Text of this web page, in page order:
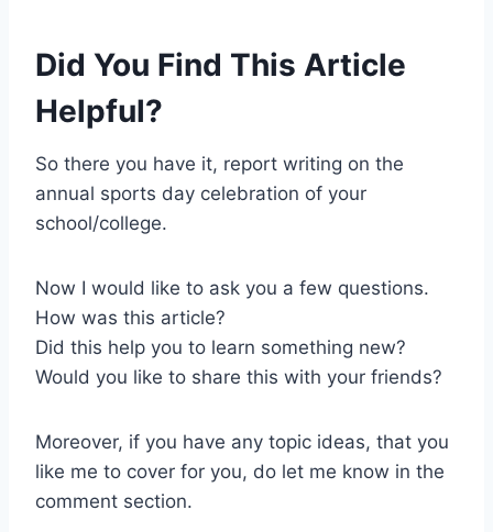
Did You Find This Article
Helpful?
So there you have it, report writing on the
annual sports day celebration of your
school/college.
Now I would like to ask you a few questions.
How was this article?
Did this help you to learn something new?
Would you like to share this with your friends?
Moreover, if you have any topic ideas, that you
like me to cover for you, do let me know in the
comment section.